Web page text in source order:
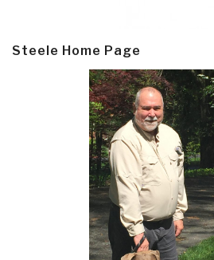
Steele Home Page